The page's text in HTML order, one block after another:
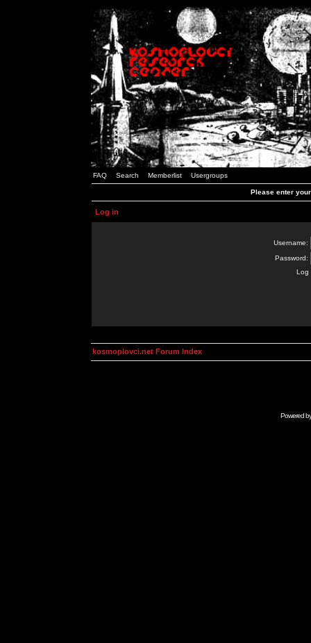
FAQ Search Memberlist Usergroups
Please enter
Log in
Username:
Password:
Log
kosmoplovci.net Forum Index
Powered